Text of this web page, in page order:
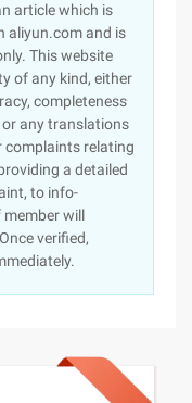
article which is
aliyun.com and is
This website
of any kind, either
completeness
any translations
complaints relating
a detailed
to info-
will
verified,